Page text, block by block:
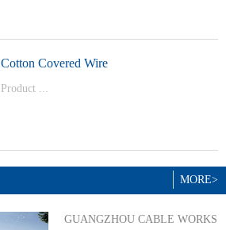
Cotton Covered Wire
Product ...
BYJ(F)RVVRVVP
MORE>
GUANGZHOU CABLE WORKS